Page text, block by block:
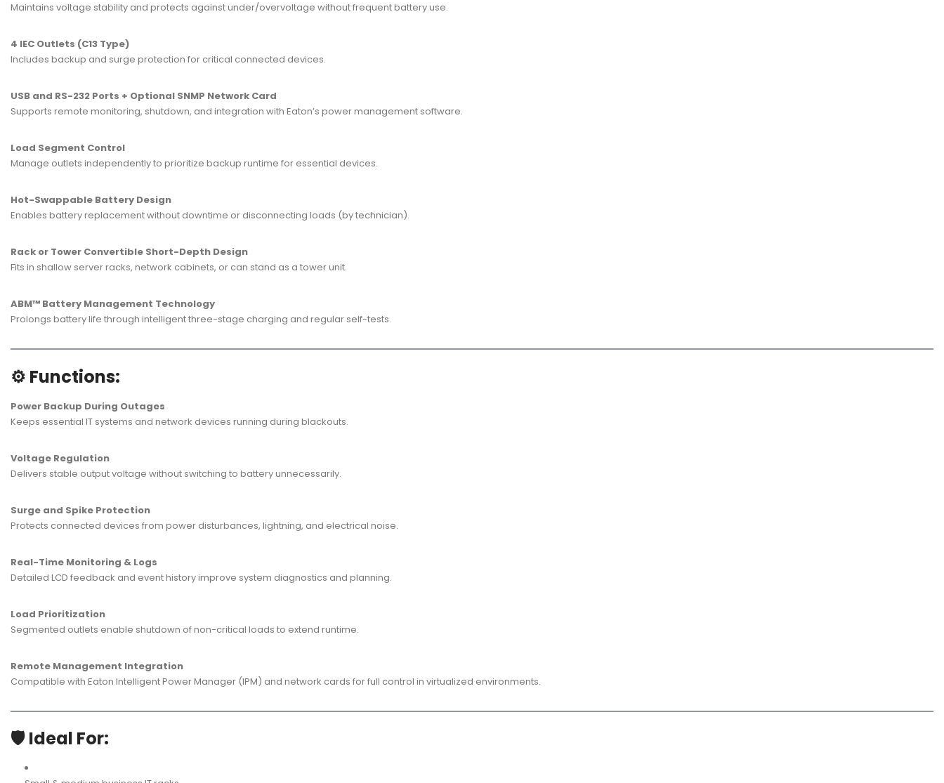
Maintains voltage stability and protects against under/overvoltage without frequent battery use.
4 IEC Outlets (C13 Type)
Includes backup and surge protection for critical connected devices.
USB and RS-232 Ports + Optional SNMP Network Card
Supports remote monitoring, shutdown, and integration with Eaton’s power management software.
Load Segment Control
Manage outlets independently to prioritize backup runtime for essential devices.
Hot-Swappable Battery Design
Enables battery replacement without downtime or disconnecting loads (by technician).
Rack or Tower Convertible Short-Depth Design
Fits in shallow server racks, network cabinets, or can stand as a tower unit.
ABM™ Battery Management Technology
Prolongs battery life through intelligent three-stage charging and regular self-tests.
⚙️ Functions:
Power Backup During Outages
Keeps essential IT systems and network devices running during blackouts.
Voltage Regulation
Delivers stable output voltage without switching to battery unnecessarily.
Surge and Spike Protection
Protects connected devices from power disturbances, lightning, and electrical noise.
Real-Time Monitoring & Logs
Detailed LCD feedback and event history improve system diagnostics and planning.
Load Prioritization
Segmented outlets enable shutdown of non-critical loads to extend runtime.
Remote Management Integration
Compatible with Eaton Intelligent Power Manager (IPM) and network cards for full control in virtualized environments.
🛡️ Ideal For: